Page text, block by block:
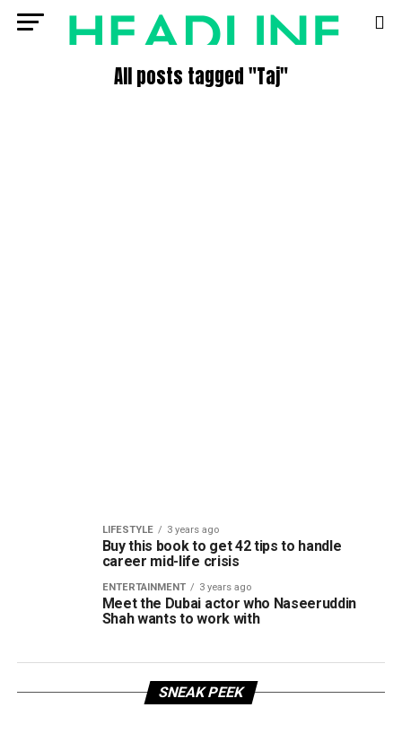
All posts tagged "Taj"
LIFESTYLE 3 years ago
Buy this book to get 42 tips to handle
career mid-life crisis
ENTERTAINMENT 3 years ago
Meet the Dubai actor who Naseeruddin
Shah wants to work with
SNEAK PEEK